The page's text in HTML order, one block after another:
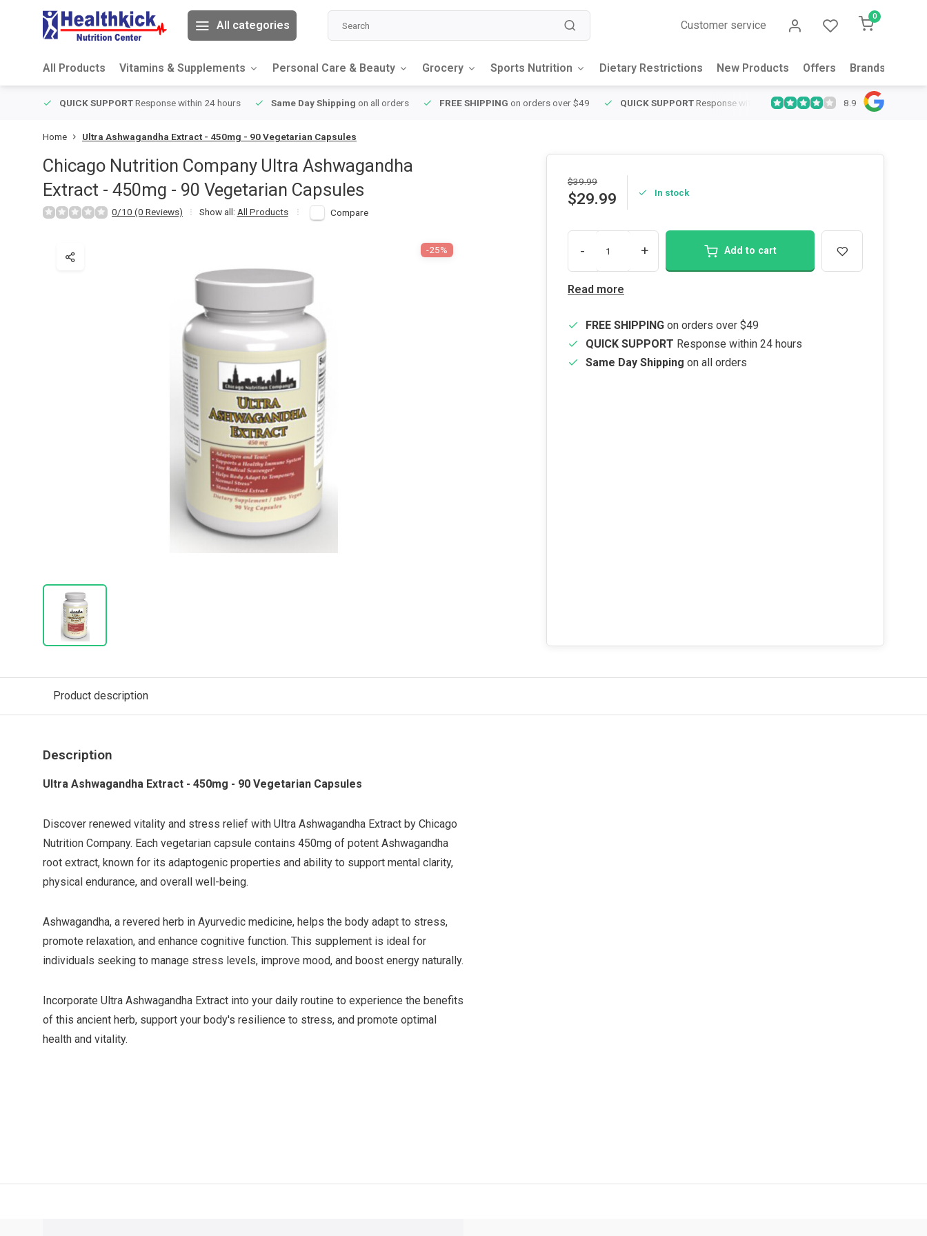
All categories Customer service
0
All Products Vitamins & Supplements Personal Care & Beauty Grocery Sports Nutrition Dietary Restrictions New Products Offers Brands
QUICK SUPPORTResponse within 24 hours Same Day Shipping on all orders FREE SHIPPING on orders over $49 QUICK SUPPORTResponse within 24 hours Same Day Shipping
8.9
Home Ultra Ashwagandha Extract - 450mg - 90 Vegetarian Capsules
Chicago Nutrition Company Ultra Ashwagandha
Extract - 450mg - 90 Vegetarian Capsules
0/10 (0 Reviews) Show all: All Products Compare
-25%
$39.99
$29.99 In stock
- + Add to cart
Read more
FREE SHIPPING on orders over $49
QUICK SUPPORT Response within 24 hours
Same Day Shipping on all orders
Product description
Description
Ultra Ashwagandha Extract - 450mg - 90 Vegetarian Capsules
Discover renewed vitality and stress relief with Ultra Ashwagandha Extract by Chicago
Nutrition Company. Each vegetarian capsule contains 450mg of potent Ashwagandha
root extract, known for its adaptogenic properties and ability to support mental clarity,
physical endurance, and overall well-being.
Ashwagandha, a revered herb in Ayurvedic medicine, helps the body adapt to stress,
promote relaxation, and enhance cognitive function. This supplement is ideal for
individuals seeking to manage stress levels, improve mood, and boost energy naturally.
Incorporate Ultra Ashwagandha Extract into your daily routine to experience the benefits
of this ancient herb, support your body's resilience to stress, and promote optimal
health and vitality.